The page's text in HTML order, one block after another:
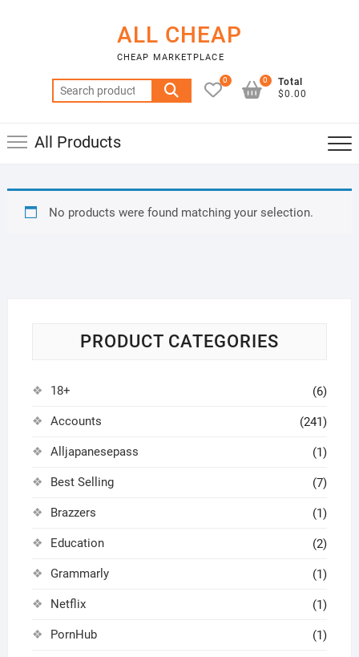
ALL CHEAP
CHEAP MARKETPLACE
Search
for:
0
Total
$0.00
0
All Products
No products were found matching your selection.
PRODUCT CATEGORIES
18+ (6)
Accounts (241)
Alljapanesepass (1)
Best Selling (7)
Brazzers (1)
Education (2)
Grammarly (1)
Netflix (1)
PornHub (1)